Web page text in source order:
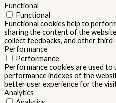
Functional
Functional
Functional cookies help to
sharing the content of the
collect feedbacks, and other
Performance
Performance
Performance cookies are used to
performance indexes of the
better user experience for the
Analytics